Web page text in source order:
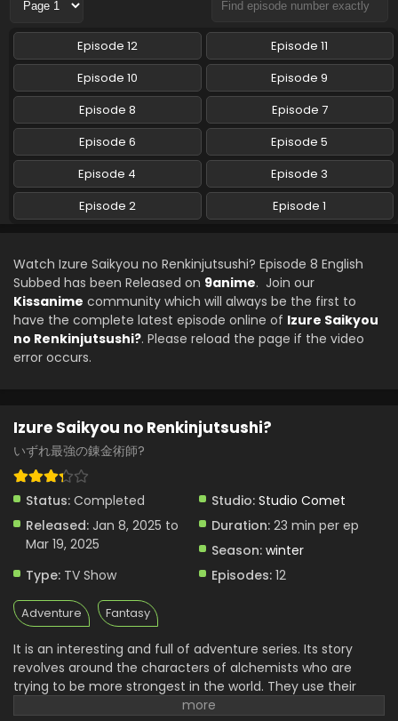
Eps 6 - Izure Saikyou no Renkinjutsushi? - February 5,
2025
Izure Saikyou no Renkinjutsushi? Episode 5
English Subbed
Eps 5 - Izure Saikyou no Renkinjutsushi? - January 29,
2025
Izure Saikyou no Renkinjutsushi? Episode 4
English Subbed
Eps 4 - Izure Saikyou no Renkinjutsushi? - January 22,
Izure Saikyou no Renkinjutsushi? Episode 3
English Subbed
Eps 3 - Izure Saikyou no Renkinjutsushi? - January 15, 2025
Izure Saikyou no Renkinjutsushi? Episode 2
Izure Saikyou no Renkinjutsushi? Episode 1
English Subbed
Episode 12
Episode 11
Episode 10
Episode 9
Episode 8
Episode 7
Episode 6
Episode 5
Episode 4
Episode 3
Episode 2
Episode 1
Watch Izure Saikyou no Renkinjutsushi? Episode 8 English
Subbed has been Released on 9anime. Join our
Kissanime community which will always be the first to
have the complete latest episode online of Izure Saikyou
no Renkinjutsushi?. Please reload the page if the video
error occurs.
Izure Saikyou no Renkinjutsushi?
いずれ最強の錬金術師?
Status: Completed Studio: Studio Comet
Released: Jan 8, 2025 to
Mar 19, 2025
Duration: 23 min per ep
Season: winter
Type: TV Show Episodes: 12
Adventure Fantasy
It is an interesting and full of adventure series. Its story
revolves around the characters of alchemists who are
trying to be more strongest in the world. They use their
skills of magic powers, to make new powerful items. Their